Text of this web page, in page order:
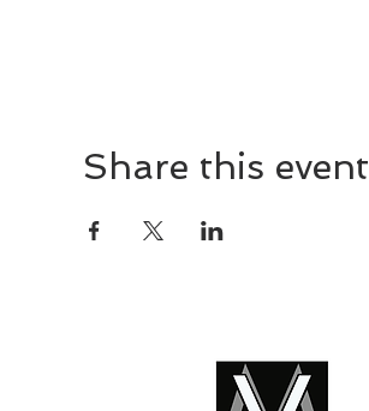
Share this event